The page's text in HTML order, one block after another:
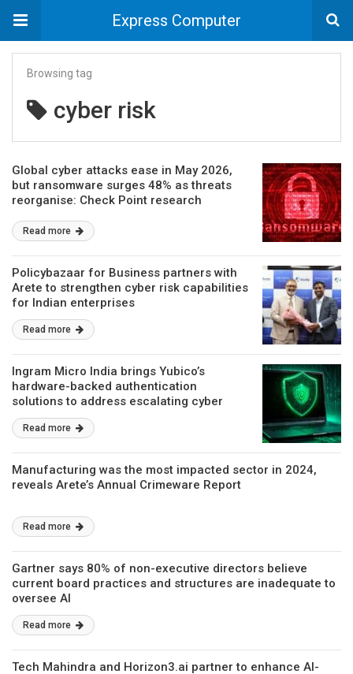
Express Computer
Browsing tag
cyber risk
Global cyber attacks ease in May 2026,
but ransomware surges 48% as threats
reorganise: Check Point research
Read more
Policybazaar for Business partners with
Arete to strengthen cyber risk capabilities
for Indian enterprises
Read more
Ingram Micro India brings Yubico’s
hardware-backed authentication
solutions to address escalating cyber
risks
Read more
Manufacturing was the most impacted sector in 2024,
reveals Arete’s Annual Crimeware Report
Read more
Gartner says 80% of non-executive directors believe
current board practices and structures are inadequate to
oversee AI
Read more
Tech Mahindra and Horizon3.ai partner to enhance AI-